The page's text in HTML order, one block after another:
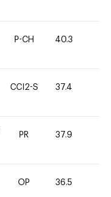
P-CH 40.3
CCI2-S 37.4
PR 37.9
OP 36.5